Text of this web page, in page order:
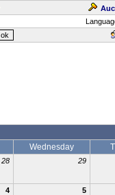
Wednesday
28 29
4 5